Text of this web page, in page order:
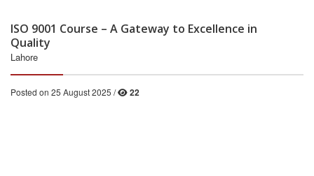
ISO 9001 Course – A Gateway to Excellence in
Quality
Lahore
Posted on 25 August 2025 / 22